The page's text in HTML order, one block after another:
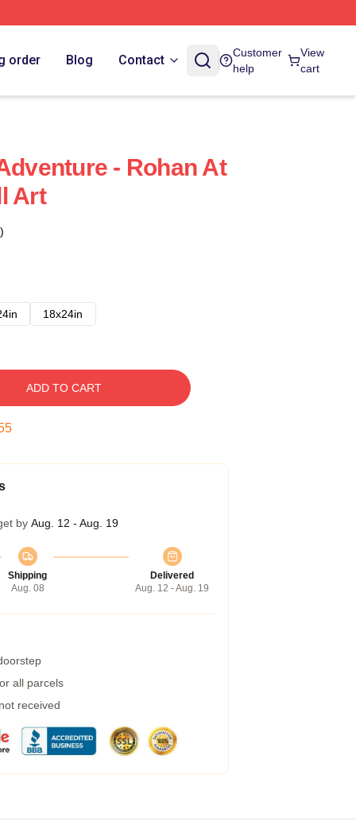
order Blog Contact
Customer
help
View
cart
- Rohan At
Art
18x24in
ADD TO CART
by Aug. 12 - Aug. 19
Shipping
Aug. 08
Delivered
Aug. 12 - Aug. 19
all parcels
received